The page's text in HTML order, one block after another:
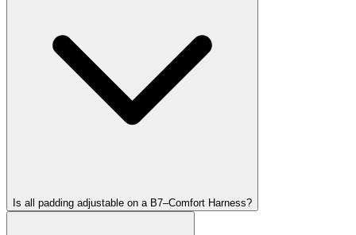
Is all padding adjustable on a B7–Comfort Harness?